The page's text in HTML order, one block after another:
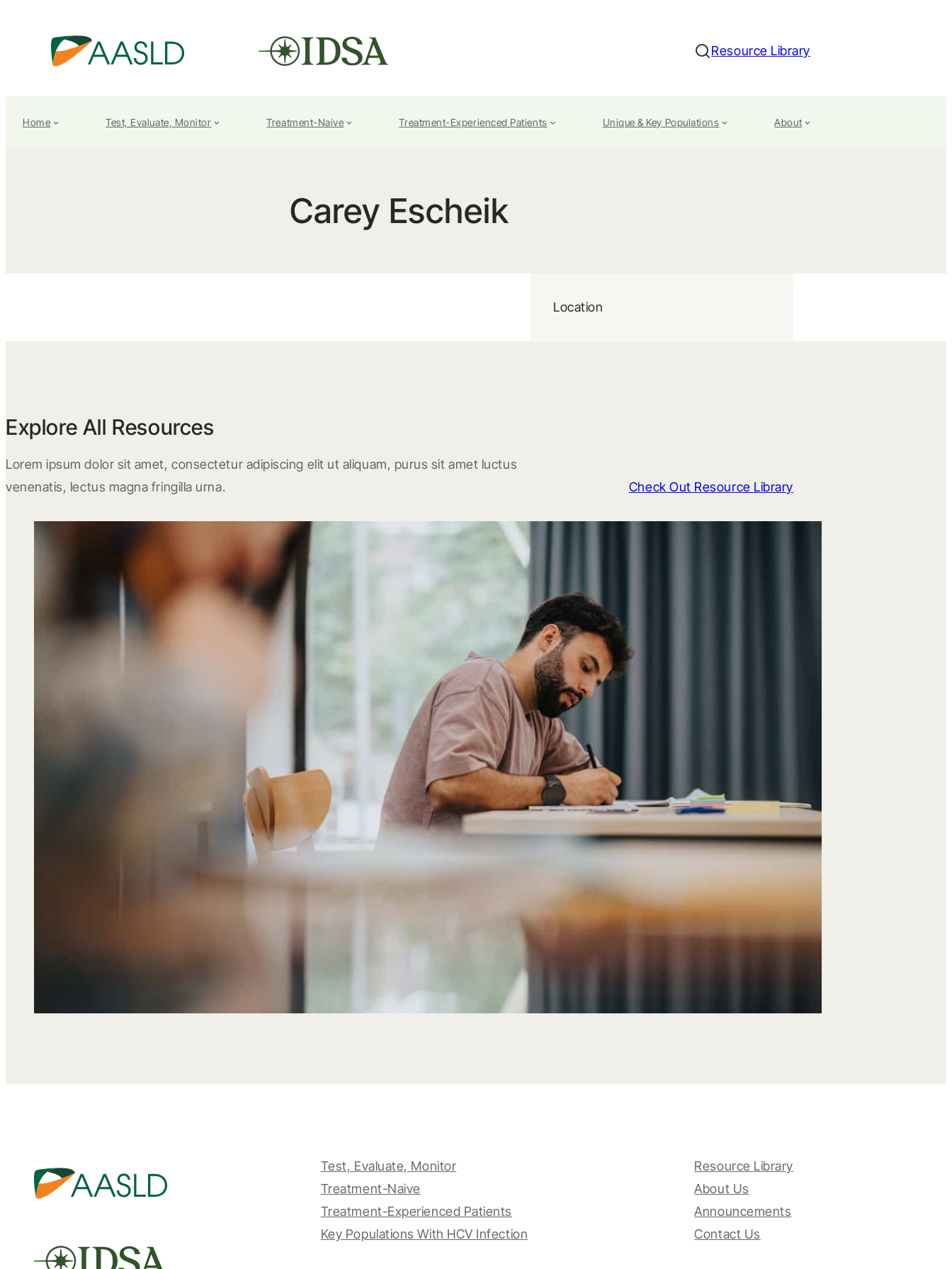
Search
Resource Library
Home Test, Evaluate, Monitor Treatment-Naive Treatment-Experienced Patients Unique & Key Populations About
Carey Escheik
Location
Explore All Resources
Lorem ipsum dolor sit amet, consectetur adipiscing elit ut aliquam, purus sit amet luctus
venenatis, lectus magna fringilla urna.
Check Out Resource Library
Test, Evaluate, Monitor
Treatment-Naive
Treatment-Experienced Patients
Key Populations With HCV Infection
Resource Library
About Us
Announcements
Contact Us